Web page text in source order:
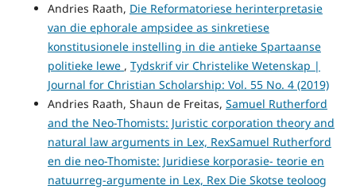
Andries Raath, Die Reformatoriese herinterpretasie
van die ephorale ampsidee as sinkretiese
konstitusionele instelling in die antieke Spartaanse
politieke lewe , Tydskrif vir Christelike Wetenskap |
Journal for Christian Scholarship: Vol. 55 No. 4 (2019)
Andries Raath, Shaun de Freitas, Samuel Rutherford
and the Neo-Thomists: Juristic corporation theory and
natural law arguments in Lex, RexSamuel Rutherford
en die neo-Thomiste: Juridiese korporasie- teorie en
natuurreg-argumente in Lex, Rex Die Skotse teoloog